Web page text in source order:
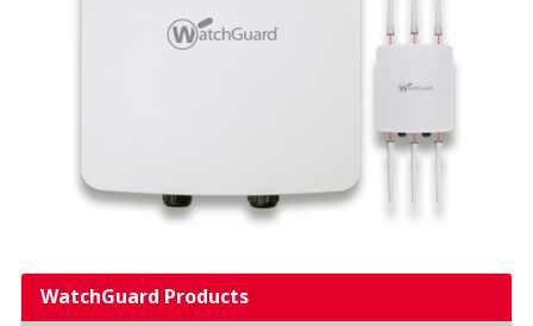
WatchGuard Products